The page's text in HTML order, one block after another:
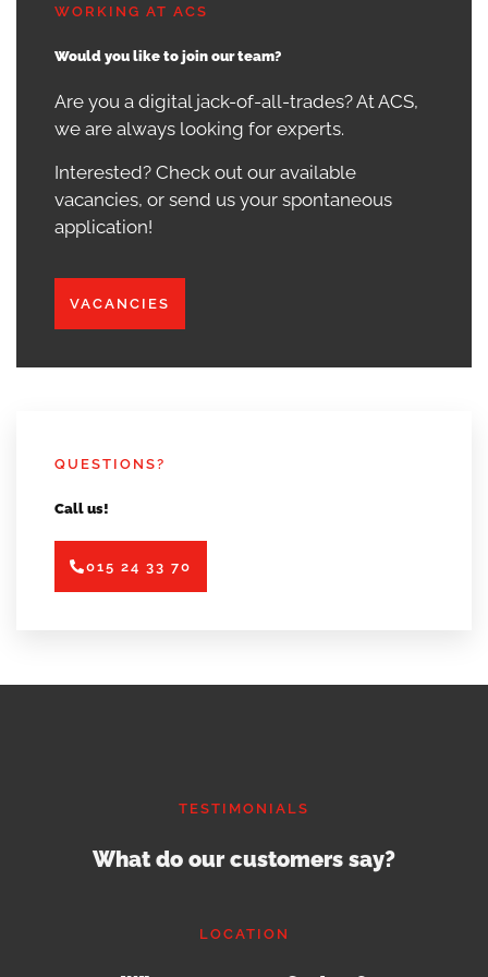
WORKING AT ACS
Would you like to join our team?
Are you a digital jack-of-all-trades? At ACS,
we are always looking for experts.
Interested? Check out our available
vacancies, or send us your spontaneous
application!
VACANCIES
QUESTIONS?
Call us!
015 24 33 70
TESTIMONIALS
What do our customers say?
LOCATION